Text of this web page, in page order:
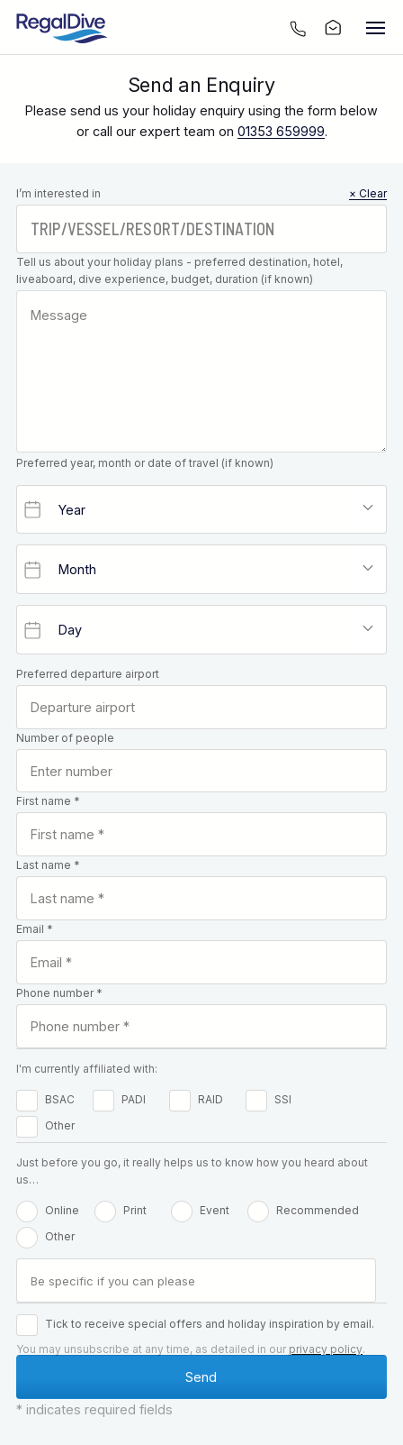
Send an Enquiry
Please send us your holiday enquiry using the form below
or call our expert team on 01353 659999.
Leave this
field blank
I’m interested in × Clear
Tell us about your holiday plans - preferred destination, hotel,
liveaboard, dive experience, budget, duration (if known)
Preferred year, month or date of travel (if known)
Preferred departure airport
Number of people
First name *
Last name *
Email *
Phone number *
I'm currently affiliated with:
BSAC PADI RAID
SSI
Other
Just before you go, it really helps us to know how you heard about
us…
Online Print Event
Recommended
Other
Tick to receive special offers and holiday inspiration by email.
You may unsubscribe at any time, as detailed in our privacy policy.
* indicates required fields